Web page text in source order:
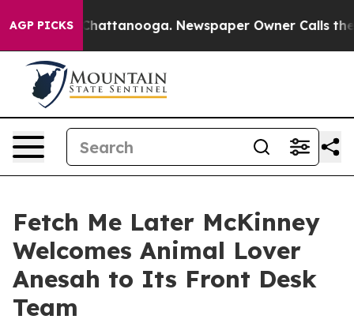
AGP PICKS
in Chattanooga. Newspaper Owner Calls the
Fetch Me Later McKinney
Welcomes Animal Lover
Anesah to Its Front Desk
Team